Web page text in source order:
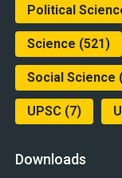
Political
Science (521)
Social Science
UPSC(7)
Downloads